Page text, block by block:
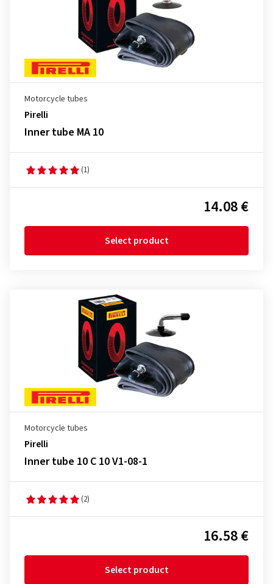
Motorcycle tubes
Pirelli
Inner tube MA 10
(1)
14.08 €
Select product
Motorcycle tubes
Pirelli
Inner tube 10 C 10 V1-08-1
(2)
16.58 €
Select product